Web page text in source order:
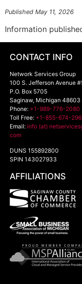
Published May 11, 2026
Information
CONTACT INFO
Network Services Group
100 S. Jefferson Avenue
P.O. Box 5705
Saginaw, Michigan 48603
Phone: +1-989-776-2080
Toll Free: +1-855-674-
Email: info (at)
com
DUNS 155892800
SPIN 143027933
AFFILIATIONS